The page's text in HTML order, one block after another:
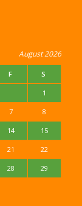
August 2026
F S
1
7 8
14 15
21 22
28 29